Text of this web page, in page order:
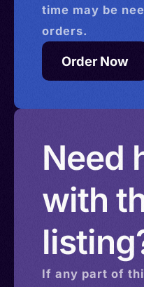
time may be
orders.
Order Now
Need
with
If any part of